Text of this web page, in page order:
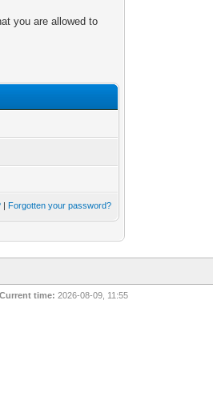
you are allowed to
| Forgotten your password?
Current time: 2026-08-09, 11:55